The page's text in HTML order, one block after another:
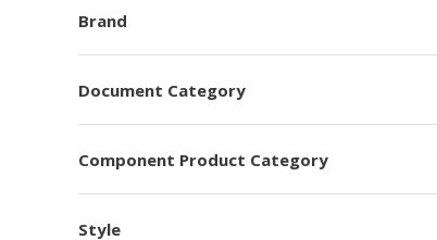
Subscribe
Brand
Document Category
Component Product Category
Style